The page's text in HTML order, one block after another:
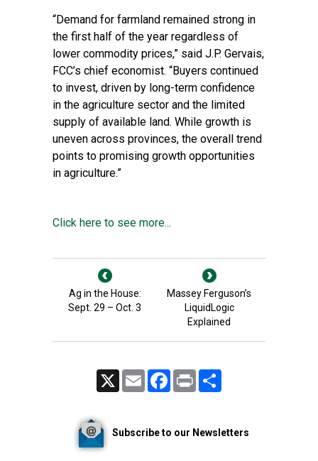
“Demand for farmland remained strong in
the first half of the year regardless of
lower commodity prices,” said J.P. Gervais,
FCC’s chief economist. “Buyers continued
to invest, driven by long-term confidence
in the agriculture sector and the limited
supply of available land. While growth is
uneven across provinces, the overall trend
points to promising growth opportunities
in agriculture.”
Click here to see more...
Ag in the House:
Sept. 29 – Oct. 3
Massey Ferguson’s
LiquidLogic
Explained
Email FacebookPrint
Subscribe to our Newsletters